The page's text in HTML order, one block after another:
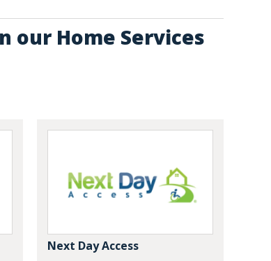
Home Services
Next Day Access